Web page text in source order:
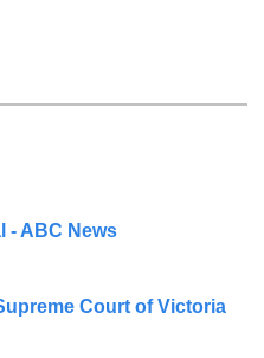
- ABC News
Court of Victoria